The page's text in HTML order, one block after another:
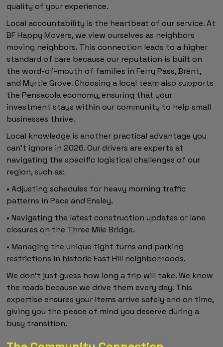
quality of your experience.
Local accountability is the heartbeat of our service. At
BF Happy Movers, we view ourselves as neighbors
moving neighbors. This connection leads to a higher
standard of care because our reputation is built on
the word-of-mouth of families in Ferry Pass, Brent,
and Myrtle Grove. Choosing a local team also supports
the Pensacola economy, ensuring that your
investment stays within our community to help small
businesses thrive.
Local knowledge is another practical advantage you
can't ignore in 2026. Our drivers are experts at
navigating the specific logistical challenges of our
region, such as:
• Adjusting schedules for heavy morning traffic
patterns in Pace and Ensley.
• Navigating the latest construction updates or lane
closures on the Three Mile Bridge.
• Managing the unique tight turns and parking
restrictions in historic East Hill neighborhoods.
We don't just guess how long a trip will take. We know
the roads because we drive them every day. This
expertise ensures your items arrive safely and on time,
giving you the peace of mind you deserve during a
busy transition.